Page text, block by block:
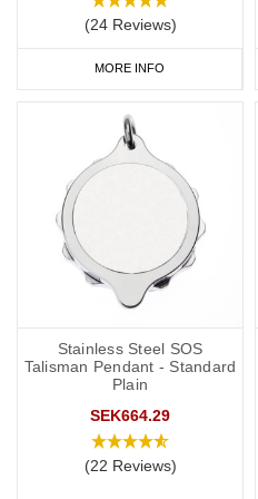
Resulting treatment restrictions.
Your primary ICE (in case of
You may also want to include the
Your name.
Any medications you may be
“See medical card” (if you
your phone case or wallet).
(24 Reviews)
MORE INFO
Stainless Steel SOS
Talisman Pendant - Standard
Plain
SEK664.29
(22 Reviews)